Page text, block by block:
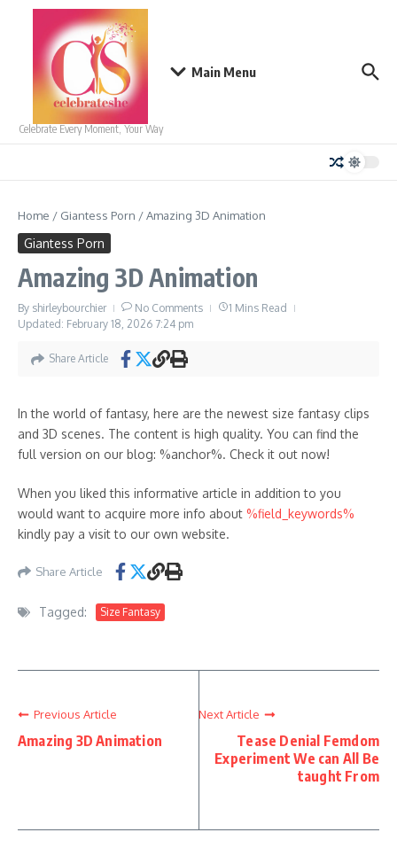
Skip to content
Celebrate Every Moment, Your Way
Main Menu
Home / Giantess Porn /Amazing 3D Animation
Giantess Porn
Amazing 3D Animation
By shirleybourchier No Comments
1 Mins Read
Updated: February 18, 2026 7:24 pm
Share Article
In the world of fantasy, here are the newest size fantasy clips
and 3D scenes. The content is high quality. You can find the
full version on our blog: %anchor%. Check it out now!
When you liked this informative article in addition to you
would want to acquire more info about %field_keywords%
kindly pay a visit to our own website.
Share Article
Tagged: Size Fantasy
Previous Article
Amazing 3D Animation
Next Article
Tease Denial Femdom
Experiment We can All Be
taught From